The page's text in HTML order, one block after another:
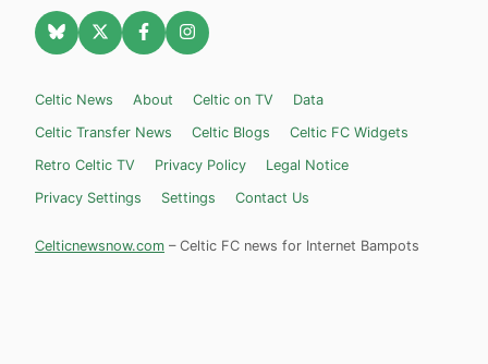
Celtic News About Celtic on TV
Data
Celtic Transfer News
Celtic Blogs
Celtic FC Widgets
Retro Celtic TV
Privacy Policy
Legal Notice
Privacy Settings
Settings Contact Us
Celticnewsnow.com – Celtic FC news for Internet Bampots